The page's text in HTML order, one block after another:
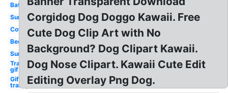
Bat
Sun
Cow
Bed
Sun
Transparent
gif
Gif
transparent
Corgidog Dog Doggo Kawaii. Free
Cute Dog Clip Art with No
Background? Dog Clipart Kawaii.
Dog Nose Clipart. Kawaii Cute Edit
Editing Overlay Png Dog.